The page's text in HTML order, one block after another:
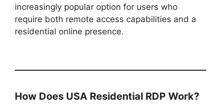
increasingly popular option for users who
require both remote access capabilities and a
residential online presence.
How Does USA Residential RDP Work?